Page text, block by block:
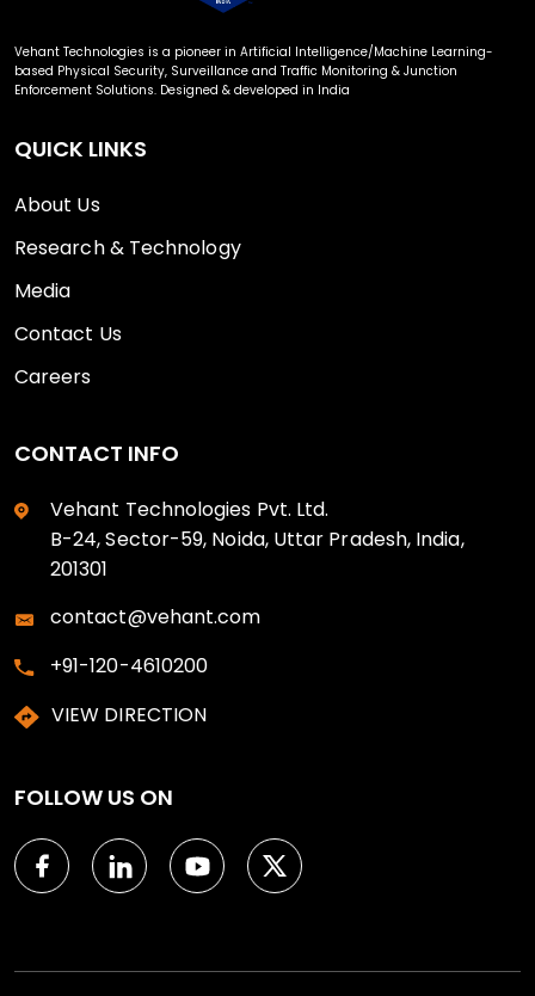
Vehant Technologies is a pioneer in Artificial Intelligence/Machine Learning-
based Physical Security, Surveillance and Traffic Monitoring & Junction
Enforcement Solutions. Designed & developed in India
QUICK LINKS
About Us
Research & Technology
Media
Contact Us
Careers
CONTACT INFO
Vehant Technologies Pvt. Ltd.
B-24, Sector-59, Noida, Uttar Pradesh, India,
201301
contact@vehant.com
+91-120-4610200
VIEW DIRECTION
FOLLOW US ON